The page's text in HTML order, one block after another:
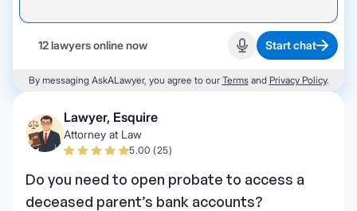
12 lawyers online now Start recording
Start chat
By messaging AskALawyer, you agree to our Termsand Privacy Policy.
Lawyer, Esquire
Attorney at Law
5.00 (25)
Do you need to open probate to access a
deceased parent’s bank accounts?